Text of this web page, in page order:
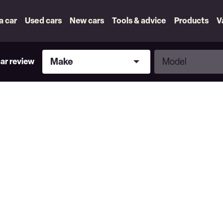
car Used cars New cars Tools & advice Products
review
Make
Make
Model
Model